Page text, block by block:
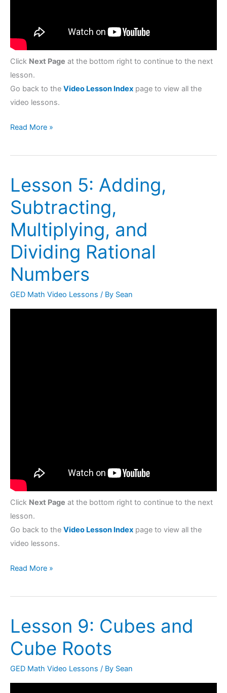
Click Next Page at the bottom right to continue to the next
lesson.
Go back to the Video Lesson Index page to view all the
video lessons.
Read More »
Lesson 5: Adding,
Subtracting,
Multiplying, and
Dividing Rational
Numbers
GED Math Video Lessons / By Sean
Click Next Page at the bottom right to continue to the next
lesson.
Go back to the Video Lesson Index page to view all the
video lessons.
Lesson
5:
Adding,
Subtracting,
Multiplying,
and
Rational
Numbers
Read More »
Lesson 9: Cubes and
Cube Roots
GED Math Video Lessons / By Sean
Lesson
9:
Cubes